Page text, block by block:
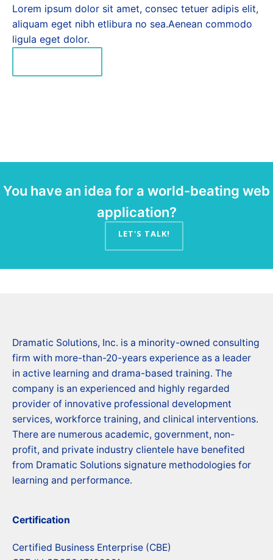
Lorem ipsum dolor sit amet, consec tetuer adipis elit,
aliquam eget nibh etlibura no sea.Aenean commodo
ligula eget dolor.
You have an idea for a world-beating web
application?
LET'S TALK!
Dramatic Solutions, Inc. is a minority-owned consulting
firm with more-than-20-years experience as a leader
in active learning and drama-based training. The
company is an experienced and highly regarded
provider of innovative professional development
services, workforce training, and clinical interventions.
There are numerous academic, government, non-
profit, and private industry clientele have benefited
from Dramatic Solutions signature methodologies for
learning and performance.
Certification
Certified Business Enterprise (CBE)